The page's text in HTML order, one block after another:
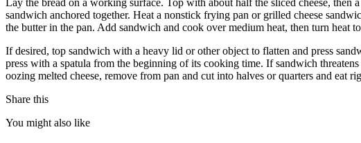
Lay the bread on a working surface. Top with about half the sliced cheese, then
sandwich anchored together. Heat a nonstick frying pan or grilled cheese
the butter in the pan. Add sandwich and cook over medium heat, then turn heat
If desired, top sandwich with a heavy lid or other object to flatten and press
press with a spatula from the beginning of its cooking time. If sandwich
oozing melted cheese, remove from pan and cut into halves or quarters and eat
Share this
You might also like